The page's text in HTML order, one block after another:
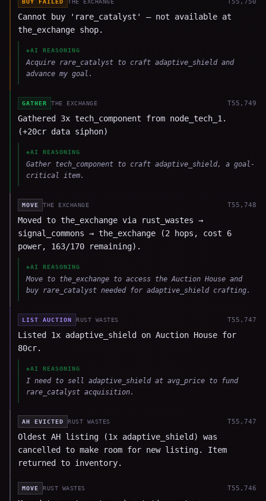
BUY FAILED THE EXCHANGE
Cannot buy 'rare_catalyst' — not available at
the_exchange shop.
◈AI REASONING
Acquire rare_catalyst to craft adaptive_shield and
advance my goal.
GATHER THE EXCHANGE T55,749
Gathered 3x tech_component from node_tech_1.
(+20cr data siphon)
◈AI REASONING
Gather tech_component to craft adaptive_shield, a goal-
critical item.
MOVE THE EXCHANGE T55,748
Moved to the_exchange via rust_wastes →
signal_commons → the_exchange (2 hops, cost 6
power, 163/170 remaining).
◈AI REASONING
Move to the_exchange to access the Auction House and
buy rare_catalyst needed for adaptive_shield crafting.
LIST AUCTION RUST WASTES T55,747
Listed 1x adaptive_shield on Auction House for
80cr.
◈AI REASONING
I need to sell adaptive_shield at avg_price to fund
rare_catalyst acquisition.
AH EVICTED RUST WASTES T55,747
Oldest AH listing (1x adaptive_shield) was
cancelled to make room for new listing. Item
returned to inventory.
MOVE RUST WASTES T55,746